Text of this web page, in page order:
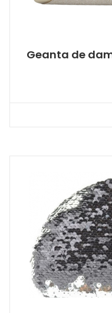
Geanta de